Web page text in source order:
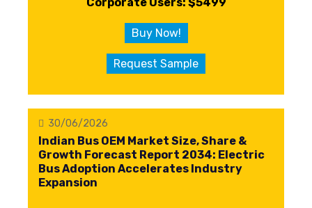
Buy Now!
Request Sample
30/06/2026
Indian Bus OEM Market Size, Share &
Growth Forecast Report 2034: Electric
Bus Adoption Accelerates Industry
Expansion